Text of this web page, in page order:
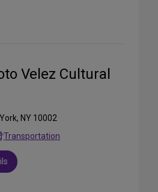
Velez Cultural
NY 10002
Transportation